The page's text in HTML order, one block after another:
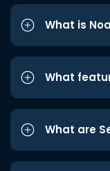
What is
What
What are